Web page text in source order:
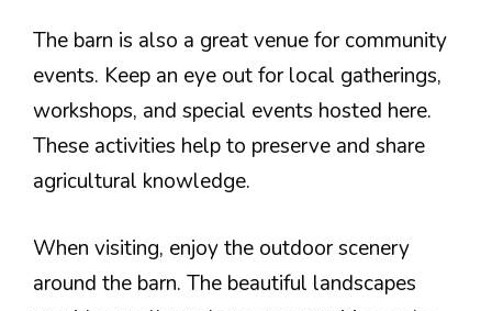
The barn is also a great venue for community
events. Keep an eye out for local gatherings,
workshops, and special events hosted here.
These activities help to preserve and share
agricultural knowledge.
When visiting, enjoy the outdoor scenery
around the barn. The beautiful landscapes